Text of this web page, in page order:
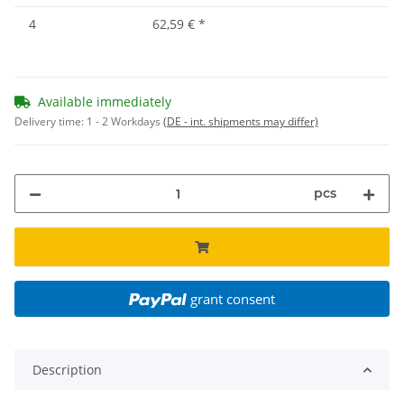
4
62,59 € *
Available immediately
Delivery time: 1 - 2 Workdays (DE - int. shipments may differ)
pcs
grant consent
Description